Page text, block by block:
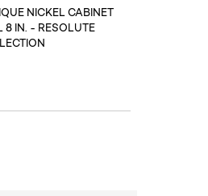
NICKEL CABINET
8 IN. - RESOLUTE